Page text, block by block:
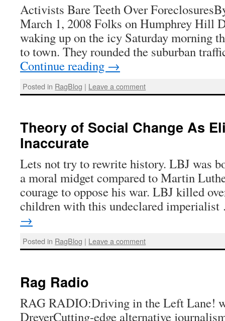
Activists Bare Teeth Over
March 1, 2008 Folks on Humphrey Hill
waking up on the icy Saturday morning
to town. They rounded the suburban
Continue reading →
Posted in RagBlog | Leave a comment
Theory of Social Change As
Inaccurate
Lets not try to rewrite history. LBJ was
a moral midget compared to Martin
courage to oppose his war. LBJ killed
children with this undeclared
→
Posted in RagBlog | Leave a comment
Rag Radio
RAG RADIO:Driving in the Left Lane!
DreyerCutting-edge alternative